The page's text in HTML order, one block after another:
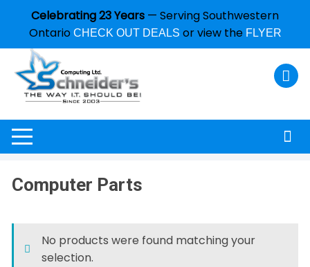
Celebrating 23 Years — Serving Southwestern
Ontario CHECK OUT DEALS or view the FLYER
Computer Parts
No products were found matching your
selection.